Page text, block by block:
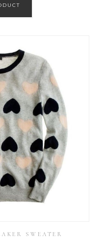
SWEATER